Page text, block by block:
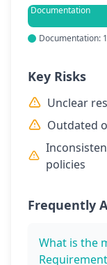
Documentation
Documentation: 1
Key Risks
Unclear
Outdated
policies
Frequently
What is the